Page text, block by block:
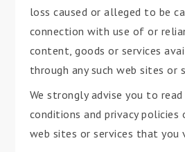
loss caused or alleged to be
connection with use of or
content, goods or services
through any such web sites or
We strongly advise you to
conditions and privacy
web sites or services that you